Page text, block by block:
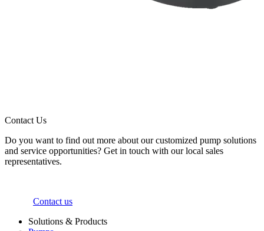
Contact Us
Do you want to find out more about our customized pump solutions
and service opportunities? Get in touch with our local sales
representatives.
Contact us
Solutions & Products